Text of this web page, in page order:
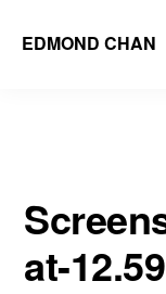
EDMOND CHAN
at-